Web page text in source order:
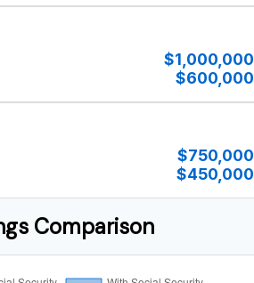
$1,000,000
$600,000
$750,000
$450,000
Comparison